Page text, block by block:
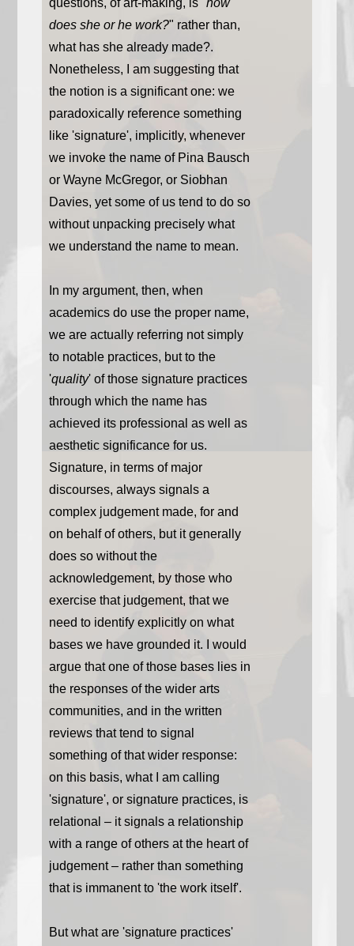
does she or he work?" rather than,
what has she already made?.
Nonetheless, I am suggesting that
the notion is a significant one: we
paradoxically reference something
like 'signature', implicitly, whenever
we invoke the name of Pina Bausch
or Wayne McGregor, or Siobhan
Davies, yet some of us tend to do so
without unpacking precisely what
we understand the name to mean.
In my argument, then, when
academics do use the proper name,
we are actually referring not simply
to notable practices, but to the
'quality' of those signature practices
through which the name has
achieved its professional as well as
aesthetic significance for us.
Signature, in terms of major
discourses, always signals a
complex judgement made, for and
on behalf of others, but it generally
does so without the
acknowledgement, by those who
exercise that judgement, that we
need to identify explicitly on what
bases we have grounded it. I would
argue that one of those bases lies in
the responses of the wider arts
communities, and in the written
reviews that tend to signal
something of that wider response:
on this basis, what I am calling
'signature', or signature practices, is
relational – it signals a relationship
with a range of others at the heart of
judgement – rather than something
that is immanent to 'the work itself'.
But what are 'signature practices'